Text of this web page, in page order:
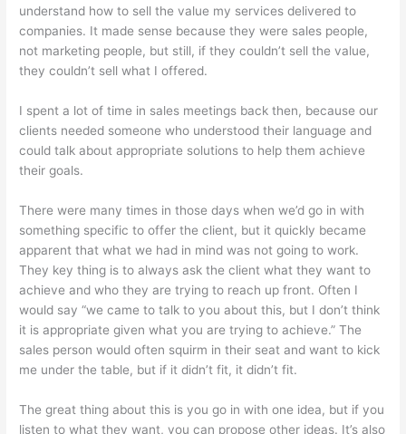
understand how to sell the value my services delivered to
companies. It made sense because they were sales people,
not marketing people, but still, if they couldn’t sell the value,
they couldn’t sell what I offered.
I spent a lot of time in sales meetings back then, because our
clients needed someone who understood their language and
could talk about appropriate solutions to help them achieve
their goals.
There were many times in those days when we’d go in with
something specific to offer the client, but it quickly became
apparent that what we had in mind was not going to work.
They key thing is to always ask the client what they want to
achieve and who they are trying to reach up front. Often I
would say “we came to talk to you about this, but I don’t think
it is appropriate given what you are trying to achieve.” The
sales person would often squirm in their seat and want to kick
me under the table, but if it didn’t fit, it didn’t fit.
The great thing about this is you go in with one idea, but if you
listen to what they want, you can propose other ideas. It’s also